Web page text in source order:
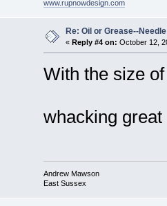
www.rupnowdesign.com
Re: Oil or Grease--
« Reply #4 on: October 12,
With the size
whacking
Andrew Mawson
East Sussex